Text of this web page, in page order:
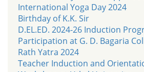
International Yoga Day 2024
Birthday of K.K. Sir
D.EL.ED. 2024-26 Induction
Participation at G. D. Bagaria
Rath Yatra 2024
Teacher Induction and